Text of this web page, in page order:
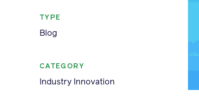
Apple Advocacy
TYPE
Blog
CATEGORY
Industry Innovation